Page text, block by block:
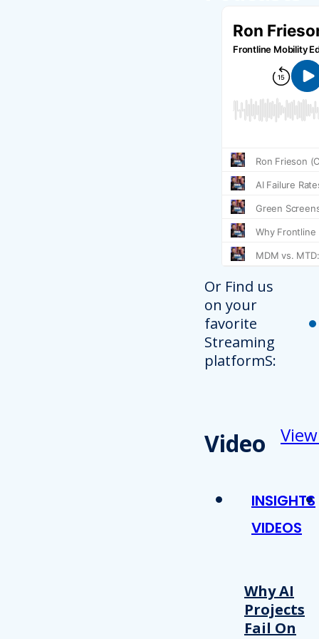
Or Find us
on your
favorite
Streaming
platformS:
Video
INSIGHTS
VIDEOS
Why AI
Projects
Fail On